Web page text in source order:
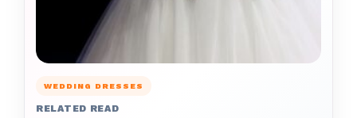
WEDDING DRESSES
RELATED READ